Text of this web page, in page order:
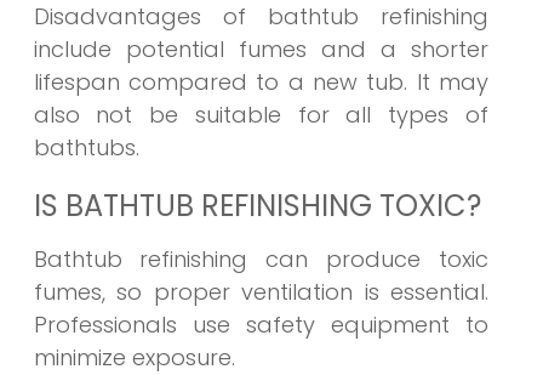
Disadvantages of bathtub refinishing
include potential fumes and a shorter
lifespan compared to a new tub. It may
also not be suitable for all types of
bathtubs.
IS BATHTUB REFINISHING TOXIC?
Bathtub refinishing can produce toxic
fumes, so proper ventilation is essential.
Professionals use safety equipment to
minimize exposure.